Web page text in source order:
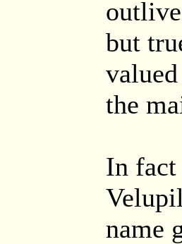
but
the
In fact
name